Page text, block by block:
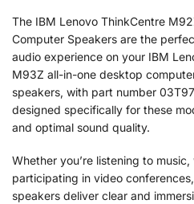
The IBM Lenovo ThinkCentre
Computer Speakers are the
audio experience on your IBM
M93Z all-in-one desktop
speakers, with part number
designed specifically for these
and optimal sound quality.
Whether you’re listening to
participating in video
speakers deliver clear and